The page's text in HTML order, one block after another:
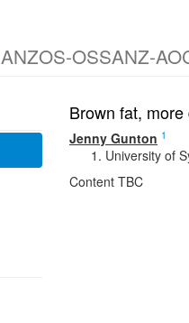
ANZOS-OSSANZ-
Brown fat,
Jenny Gunton 1
University of
Content TBC